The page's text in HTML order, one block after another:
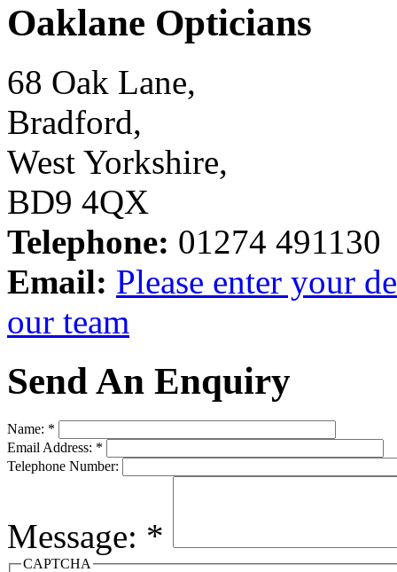
Oaklane Opticians
68 Oak Lane,
Bradford,
West Yorkshire,
BD9 4QX
Telephone: 01274 491130
Email: Please enter your
our team
Send An Enquiry
Name: *
Email Address: *
Telephone Number:
Message: *
CAPTCHA